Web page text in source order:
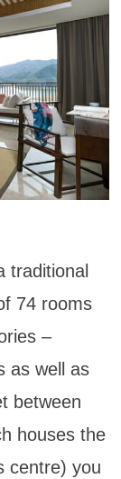
traditional
74 rooms
–
as well as
between
houses the
centre) you